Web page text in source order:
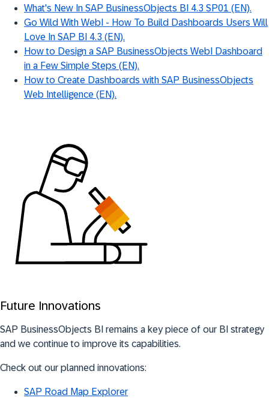
What's New In SAP BusinessObjects BI 4.3 SP01 (EN).
Go Wild With WebI - How To Build Dashboards Users Will
Love In SAP BI 4.3 (EN).
How to Design a SAP BusinessObjects WebI Dashboard
in a Few Simple Steps (EN).
How to Create Dashboards with SAP BusinessObjects
Web Intelligence (EN).
Future Innovations
SAP BusinessObjects BI remains a key piece of our BI strategy
and we continue to improve its capabilities.
Check out our planned innovations:
SAP Road Map Explorer